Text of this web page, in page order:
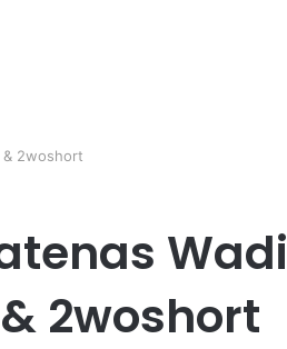
& 2woshort
Wadi
& 2woshort